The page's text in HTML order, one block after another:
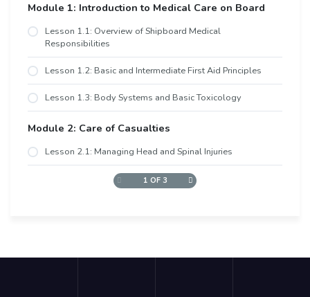
Module 1: Introduction to Medical Care on Board
Lesson 1.1: Overview of Shipboard Medical
Responsibilities
Lesson 1.2: Basic and Intermediate First Aid Principles
Lesson 1.3: Body Systems and Basic Toxicology
Module 2: Care of Casualties
Lesson 2.1: Managing Head and Spinal Injuries
1 OF 3